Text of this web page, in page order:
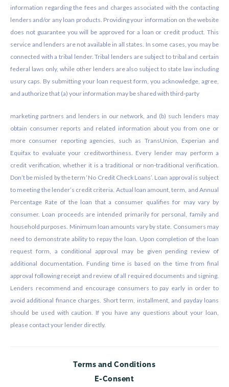
information regarding the fees and charges associated with the contacting
lenders and/or any loan products. Providing your information on the website
does not guarantee you will be approved for a loan or credit product. This
service and lenders are not available in all states. In some cases, you may be
connected with a tribal lender. Tribal lenders are subject to tribal and certain
federal laws only, while other lenders are also subject to state law including
usury caps. By submitting your loan request form, you acknowledge, agree,
and authorize that (a) your information may be shared with third-party
marketing partners and lenders in our network, and (b) such lenders may
obtain consumer reports and related information about you from one or
more consumer reporting agencies, such as TransUnion, Experian and
Equifax to evaluate your creditworthiness. Every lender may perform a
credit verification, whether it is a traditional or non-traditional verification.
Don’t be misled by the term ‘No Credit Check Loans’. Loan approval is subject
to meeting the lender’s credit criteria. Actual loan amount, term, and Annual
Percentage Rate of the loan that a consumer qualifies for may vary by
consumer. Loan proceeds are intended primarily for personal, family and
household purposes. Minimum loan amounts vary by state. Consumers may
need to demonstrate ability to repay the loan. Upon completion of the loan
request form, a conditional approval may be given pending review of
additional documentation. Funding time is based on the time from final
approval following receipt and review of all required documents and signing.
Lenders recommend and encourage consumers to pay early in order to
avoid additional finance charges. Short term, installment, and payday loans
should be used with caution. If you have any questions about your loan,
please contact your lender directly.
Terms and Conditions
E-Consent